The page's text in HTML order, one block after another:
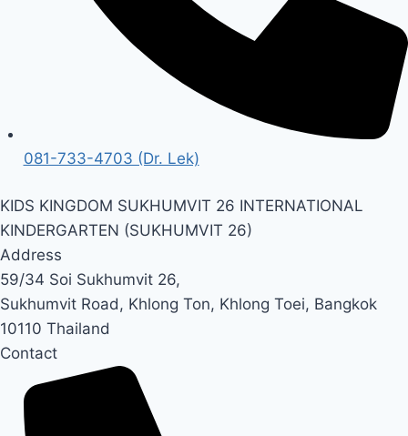
081-733-4703 (Dr. Lek)
KIDS KINGDOM SUKHUMVIT 26 INTERNATIONAL
KINDERGARTEN (SUKHUMVIT 26)
Address
59/34 Soi Sukhumvit 26,
Sukhumvit Road, Khlong Ton, Khlong Toei, Bangkok
10110 Thailand
Contact